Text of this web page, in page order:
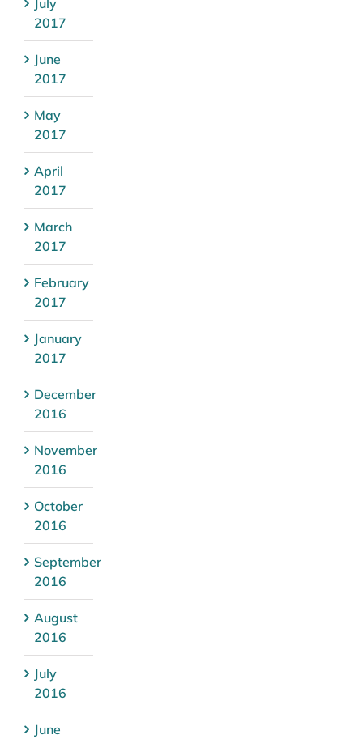
2017
June
2017
May
2017
April
2017
March
2017
February
2017
January
2017
December
2016
November
2016
October
2016
September
2016
August
2016
July
2016
June